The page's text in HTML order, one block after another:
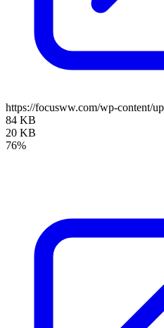
https://focusww.com/wp-content/
84 KB
20 KB
76%